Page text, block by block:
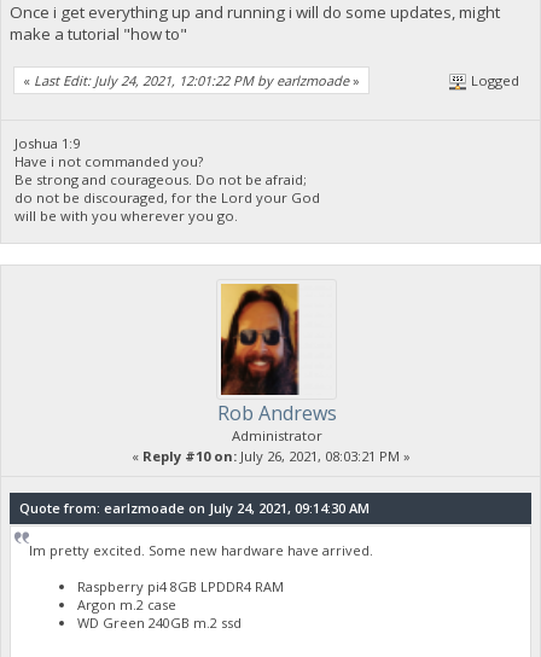
Once i get everything up and running i will do some updates, might
make a tutorial "how to"
« Last Edit: July 24, 2021, 12:01:22 PM by earlzmoade» Logged
Joshua 1:9
Have i not commanded you?
Be strong and courageous. Do not be afraid;
do not be discouraged, for the Lord your God
will be with you wherever you go.
Rob Andrews
Administrator
« Reply #10 on:July 26, 2021, 08:03:21 PM »
Quote from: earlzmoade on July 24, 2021, 09:14:30 AM
Im pretty excited. Some new hardware have arrived.
Raspberry pi4 8GB LPDDR4 RAM
Argon m.2 case
WD Green 240GB m.2 ssd